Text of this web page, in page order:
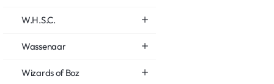
W.H.S.C.
Wassenaar
Wizards of Boz